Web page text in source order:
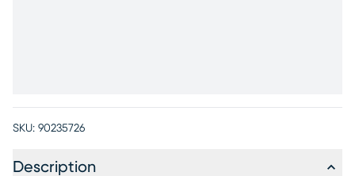
SKU: 90235726
Description